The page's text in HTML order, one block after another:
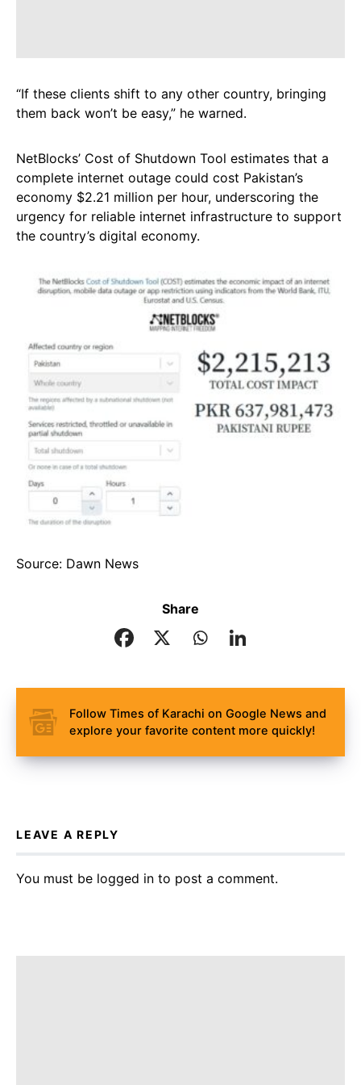
“If these clients shift to any other country, bringing
them back won’t be easy,” he warned.
NetBlocks’ Cost of Shutdown Tool estimates that a
complete internet outage could cost Pakistan’s
economy $2.21 million per hour, underscoring the
urgency for reliable internet infrastructure to support
the country’s digital economy.
Source: Dawn News
Share
Follow Times of Karachi on Google News and
explore your favorite content more quickly!
LEAVE A REPLY
You must be logged in to post a comment.